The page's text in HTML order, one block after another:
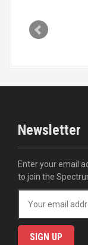
Newsletter
Enter your email
to join the